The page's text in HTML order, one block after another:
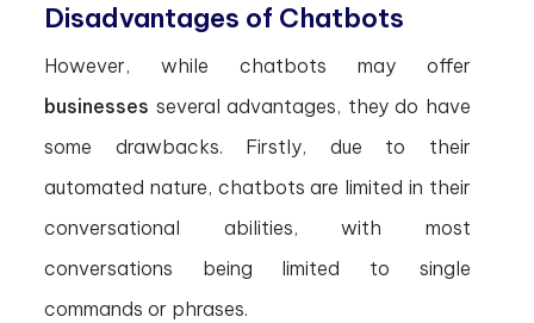
Disadvantages of Chatbots
However, while chatbots may offer
businesses several advantages, they do have
some drawbacks. Firstly, due to their
automated nature, chatbots are limited in their
conversational abilities, with most
conversations being limited to single
commands or phrases.